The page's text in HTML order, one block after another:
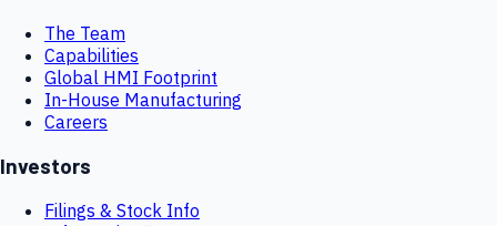
The Team
Capabilities
Global HMI Footprint
In-House Manufacturing
Careers
Investors
Filings & Stock Info